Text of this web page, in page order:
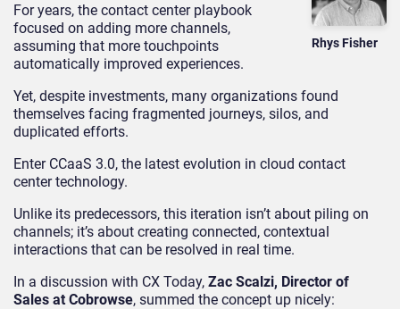
Rhys Fisher
For years, the contact center playbook
focused on adding more channels,
assuming that more touchpoints
automatically improved experiences.
Yet, despite investments, many organizations found
themselves facing fragmented journeys, silos, and
duplicated efforts.
Enter CCaaS 3.0, the latest evolution in cloud contact
center technology.
Unlike its predecessors, this iteration isn’t about piling on
channels; it’s about creating connected, contextual
interactions that can be resolved in real time.
In a discussion with CX Today, Zac Scalzi, Director of
Sales at Cobrowse, summed the concept up nicely: